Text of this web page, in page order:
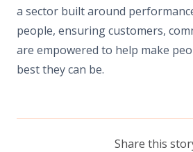
a sector built around
people, ensuring customers,
are empowered to help make
best they can be.
Share this